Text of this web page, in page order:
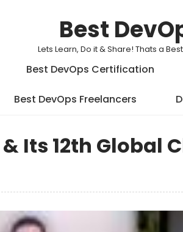
Best
Lets Learn, Do it & Share! Thats a
Best DevOps Certification
Best DevOps Freelancers
Its 12th Global